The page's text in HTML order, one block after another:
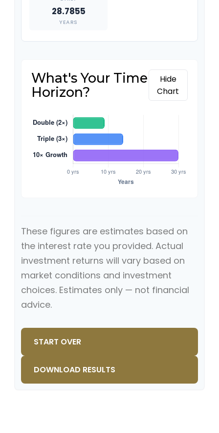
28.7855
YEARS
What's Your Time
Horizon?
Hide
Chart
These figures are estimates based on
the interest rate you provided. Actual
investment returns will vary based on
market conditions and investment
choices. Estimates only — not financial
advice.
START OVER
DOWNLOAD RESULTS